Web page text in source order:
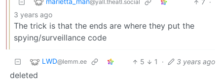
@yall.theatl.social 7 ·
3 years ago
The trick is that the ends are where they put the
spying/surveillance code
LWD@lemm.ee 5 1 · 3 years ago
deleted